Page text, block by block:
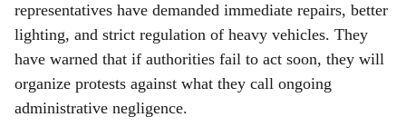
representatives have demanded immediate repairs, better
lighting, and strict regulation of heavy vehicles. They
have warned that if authorities fail to act soon, they will
organize protests against what they call ongoing
administrative negligence.